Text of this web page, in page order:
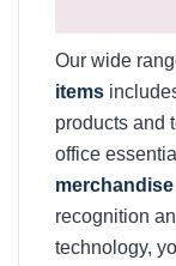
Our wide
items
products and
office
merchandise
recognition
technology,